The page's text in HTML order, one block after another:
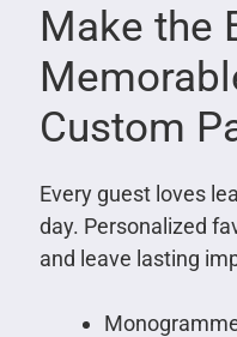
Make the
Custom
Every guest loves
day. Personalized
and leave lasting